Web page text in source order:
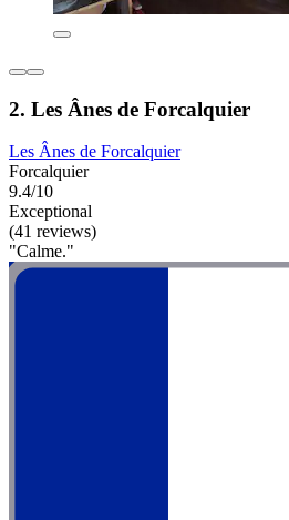
2. Les Ânes de Forcalquier
Les Ânes de Forcalquier
Forcalquier
9.4/10
Exceptional
(41 reviews)
"Calme."